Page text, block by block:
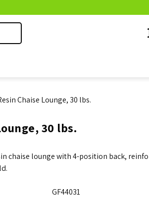
Chaise Lounge, 30 lbs.
30 lbs.
chaise lounge with 4-position back,
GF44031